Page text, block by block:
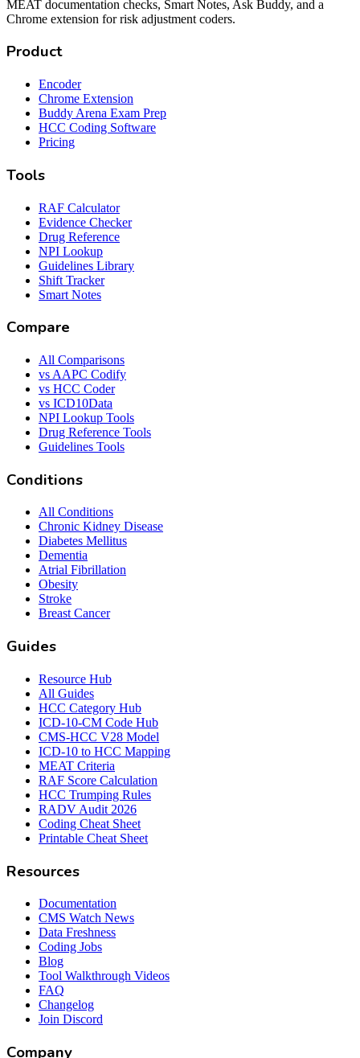
MEAT documentation checks, Smart Notes, Ask Buddy, and a
Chrome extension for risk adjustment coders.
Product
Encoder
Chrome Extension
Buddy Arena Exam Prep
HCC Coding Software
Pricing
Tools
RAF Calculator
Evidence Checker
Drug Reference
NPI Lookup
Guidelines Library
Shift Tracker
Smart Notes
Compare
All Comparisons
vs AAPC Codify
vs HCC Coder
vs ICD10Data
NPI Lookup Tools
Drug Reference Tools
Guidelines Tools
Conditions
All Conditions
Chronic Kidney Disease
Diabetes Mellitus
Dementia
Atrial Fibrillation
Obesity
Stroke
Breast Cancer
Guides
Resource Hub
All Guides
HCC Category Hub
ICD-10-CM Code Hub
CMS-HCC V28 Model
ICD-10 to HCC Mapping
MEAT Criteria
RAF Score Calculation
HCC Trumping Rules
RADV Audit 2026
Coding Cheat Sheet
Printable Cheat Sheet
Resources
Documentation
CMS Watch News
Data Freshness
Coding Jobs
Blog
Tool Walkthrough Videos
FAQ
Changelog
Join Discord
Company